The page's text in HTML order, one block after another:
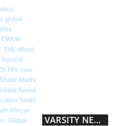
VARSITY NEWS